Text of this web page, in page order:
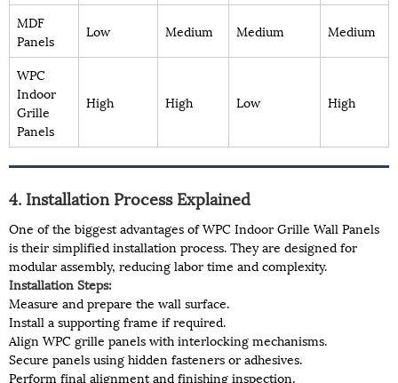
MDF
Panels
Low Medium Medium Medium
WPC
Indoor
Grille
Panels
High High Low High
4. Installation Process Explained
One of the biggest advantages of WPC Indoor Grille Wall Panels
is their simplified installation process. They are designed for
modular assembly, reducing labor time and complexity.
Installation Steps:
Measure and prepare the wall surface.
Install a supporting frame if required.
Align WPC grille panels with interlocking mechanisms.
Secure panels using hidden fasteners or adhesives.
Perform final alignment and finishing inspection.